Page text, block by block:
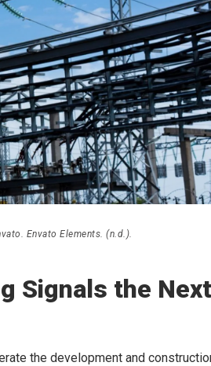
Envato Elements. (n.d.).
Signals the Next
the development and